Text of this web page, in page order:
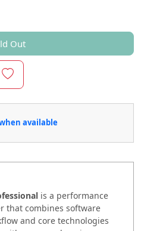
Out
available
is a performance
that combines software
and core technologies